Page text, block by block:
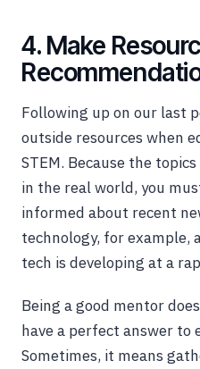
4. Make
Following up on our last
outside resources when
STEM. Because the
in the real world, you
informed about recent
technology, for example,
tech is developing at a
Being a good mentor
have a perfect answer to
Sometimes, it means